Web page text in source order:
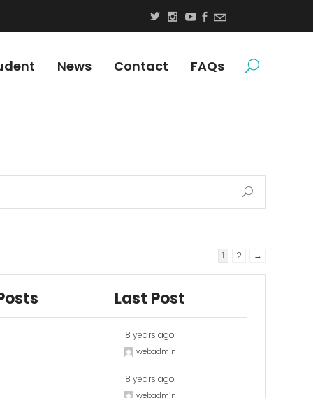
News Contact FAQs
1 2 →
Last Post
1 8 years ago
webadmin
1 8 years ago
webadmin